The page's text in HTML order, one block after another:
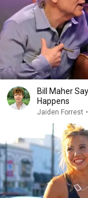
Bill Maher
Happens
Jaiden Forrest •